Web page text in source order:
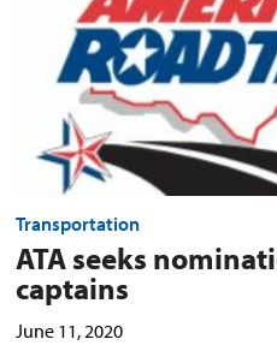
Transportation
ATA seeks
captains
June 11, 2020